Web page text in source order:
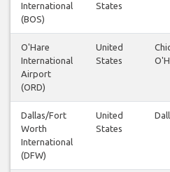
International
(BOS)
States
O'Hare
International
Airport
(ORD)
United
States
Dallas/Fort
Worth
International
(DFW)
United
States